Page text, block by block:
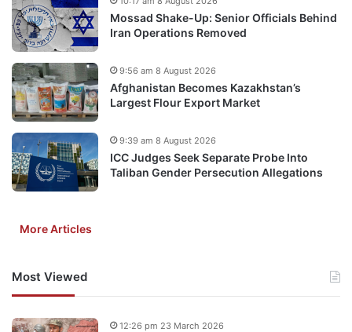
Mossad Shake-Up: Senior Officials Behind
Iran Operations Removed
Afghanistan Becomes Kazakhstan’s
Largest Flour Export Market
9:56 am 8 August 2026
ICC Judges Seek Separate Probe Into
Taliban Gender Persecution Allegations
9:39 am 8 August 2026
More Articles
Most Viewed
12:26 pm 23 March 2026